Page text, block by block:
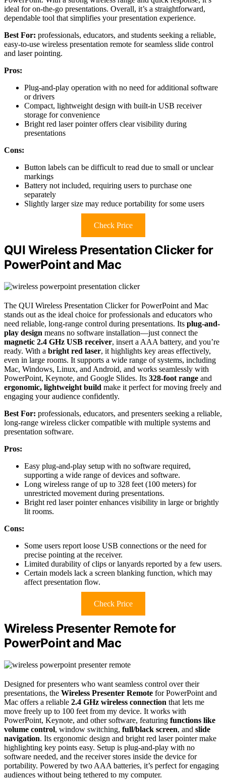
ideal for on-the-go presentations. Overall, it’s a straightforward,
dependable tool that simplifies your presentation experience.
Best For: professionals, educators, and students seeking a reliable,
easy-to-use wireless presentation remote for seamless slide control
and laser pointing.
Pros:
Plug-and-play operation with no need for additional software
or drivers
Compact, lightweight design with built-in USB receiver
storage for convenience
Bright red laser pointer offers clear visibility during
presentations
Cons:
Button labels can be difficult to read due to small or unclear
markings
Battery not included, requiring users to purchase one
separately
Slightly larger size may reduce portability for some users
Check Price
QUI Wireless Presentation Clicker for
PowerPoint and Mac
The QUI Wireless Presentation Clicker for PowerPoint and Mac
stands out as the ideal choice for professionals and educators who
need reliable, long-range control during presentations. Its plug-and-
play design means no software installation—just connect the
magnetic 2.4 GHz USB receiver, insert a AAA battery, and you’re
ready. With a bright red laser, it highlights key areas effectively,
even in large rooms. It supports a wide range of systems, including
Mac, Windows, Linux, and Android, and works seamlessly with
PowerPoint, Keynote, and Google Slides. Its 328-foot range and
ergonomic, lightweight build make it perfect for moving freely and
engaging your audience confidently.
Best For: professionals, educators, and presenters seeking a reliable,
long-range wireless clicker compatible with multiple systems and
presentation software.
Pros:
Easy plug-and-play setup with no software required,
supporting a wide range of devices and software.
Long wireless range of up to 328 feet (100 meters) for
unrestricted movement during presentations.
Bright red laser pointer enhances visibility in large or brightly
lit rooms.
Cons:
Some users report loose USB connections or the need for
precise pointing at the receiver.
Limited durability of clips or lanyards reported by a few users.
Certain models lack a screen blanking function, which may
affect presentation flow.
Check Price
Wireless Presenter Remote for
PowerPoint and Mac
Designed for presenters who want seamless control over their
presentations, the Wireless Presenter Remote for PowerPoint and
Mac offers a reliable 2.4 GHz wireless connection that lets me
move freely up to 100 feet from my device. It works with
PowerPoint, Keynote, and other software, featuring functions like
volume control, window switching, full/black screen, and slide
navigation. Its ergonomic design and bright red laser pointer make
highlighting key points easy. Setup is plug-and-play with no
software needed, and the receiver stores inside the device for
portability. Powered by two AAA batteries, it’s perfect for engaging
audiences without being tethered to my computer.